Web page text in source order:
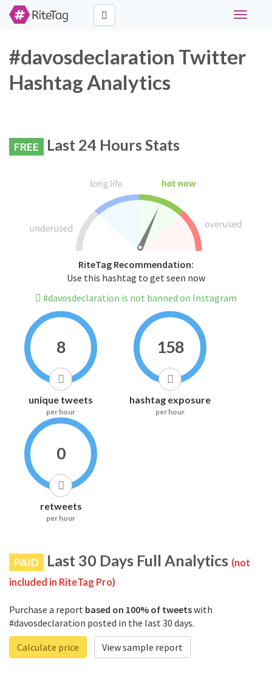
Toggle
#davosdeclaration Twitter
Hashtag Analytics
FREE Last 24 Hours Stats
RiteTag Recommendation:
Use this hashtag to get seen now
#davosdeclaration is not banned on Instagram
8
unique tweets
per hour
158
hashtag exposure
per hour
0
retweets
per hour
PAID Last 30 Days Full Analytics (not
included in RiteTag Pro)
Purchase a report based on 100% of tweetswith
#davosdeclaration posted in the last 30 days.
Calculate price
View sample report